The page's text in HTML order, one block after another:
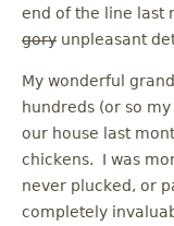
end of the line last
gory unpleasant
My wonderful
hundreds (or so
our house last
chickens. I was
never plucked, or
completely